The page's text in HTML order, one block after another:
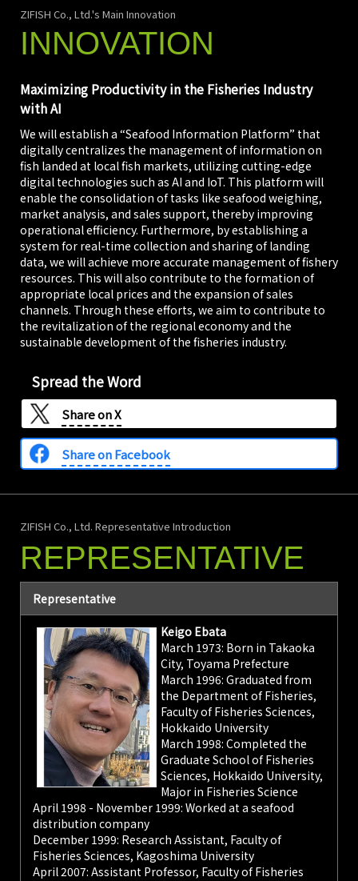
ZIFISH Co., Ltd.'s Main Innovation
INNOVATION
Maximizing Productivity in the Fisheries Industry
with AI
We will establish a “Seafood Information Platform” that
digitally centralizes the management of information on
fish landed at local fish markets, utilizing cutting-edge
digital technologies such as AI and IoT. This platform will
enable the consolidation of tasks like seafood weighing,
market analysis, and sales support, thereby improving
operational efficiency. Furthermore, by establishing a
system for real-time collection and sharing of landing
data, we will achieve more accurate management of fishery
resources. This will also contribute to the formation of
appropriate local prices and the expansion of sales
channels. Through these efforts, we aim to contribute to
the revitalization of the regional economy and the
sustainable development of the fisheries industry.
Spread the Word
Share onX
Share on Facebook
ZIFISH Co., Ltd. Representative Introduction
REPRESENTATIVE
Representative
Keigo Ebata
March 1973: Born in Takaoka
City, Toyama Prefecture
March 1996: Graduated from
the Department of Fisheries,
Faculty of Fisheries Sciences,
Hokkaido University
March 1998: Completed the
Graduate School of Fisheries
Sciences, Hokkaido University,
Major in Fisheries Science
April 1998 - November 1999: Worked at a seafood
distribution company
December 1999: Research Assistant, Faculty of
Fisheries Sciences, Kagoshima University
April 2007: Assistant Professor, Faculty of Fisheries